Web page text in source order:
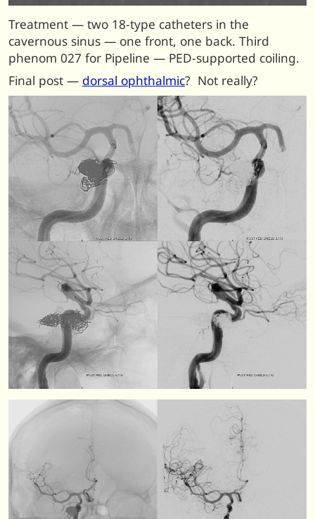
Treatment — two 18-type catheters in the
cavernous sinus — one front, one back. Third
phenom 027 for Pipeline — PED-supported coiling.
Final post — dorsal ophthalmic? Not really?